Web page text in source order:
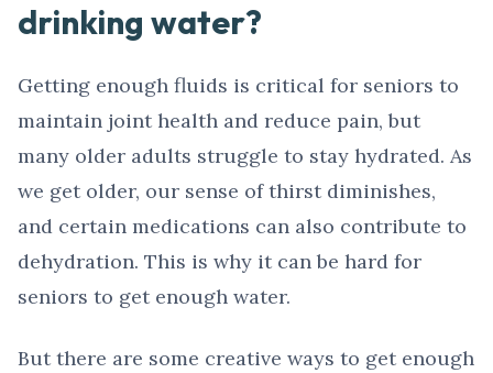
drinking water?
Getting enough fluids is critical for seniors to
maintain joint health and reduce pain, but
many older adults struggle to stay hydrated. As
we get older, our sense of thirst diminishes,
and certain medications can also contribute to
dehydration. This is why it can be hard for
seniors to get enough water.
But there are some creative ways to get enough